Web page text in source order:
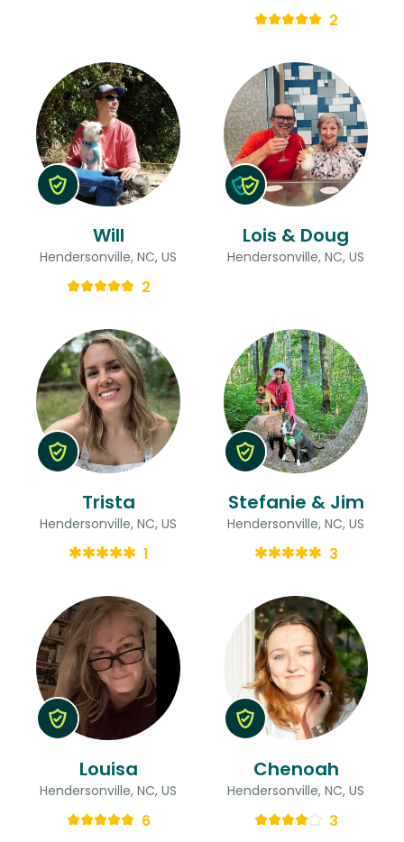
2
Will
Hendersonville, NC, US
2
Lois & Doug
Hendersonville, NC, US
Trista
Hendersonville, NC, US
1
Stefanie & Jim
Hendersonville, NC, US
3
Louisa
Hendersonville, NC, US
6
Chenoah
Hendersonville, NC, US
3